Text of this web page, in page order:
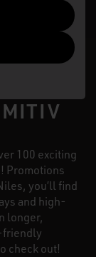
100 exciting
Promotions
you’ll find
and high-
longer,
friendly
check out!